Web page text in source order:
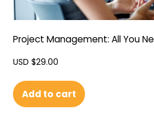
Project Management: All You
USD $29.00
Add to cart